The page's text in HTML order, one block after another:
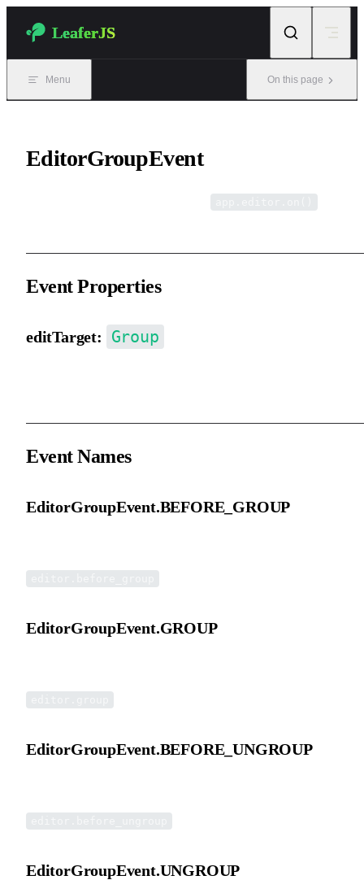
LeaferJS
Menu On this page
EditorGroupEvent
Event Properties
editTarget: Group
Event Names
EditorGroupEvent.BEFORE_GROUP
EditorGroupEvent.GROUP
EditorGroupEvent.BEFORE_UNGROUP
EditorGroupEvent.UNGROUP